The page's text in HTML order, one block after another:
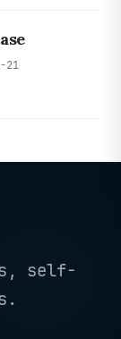
21
self-